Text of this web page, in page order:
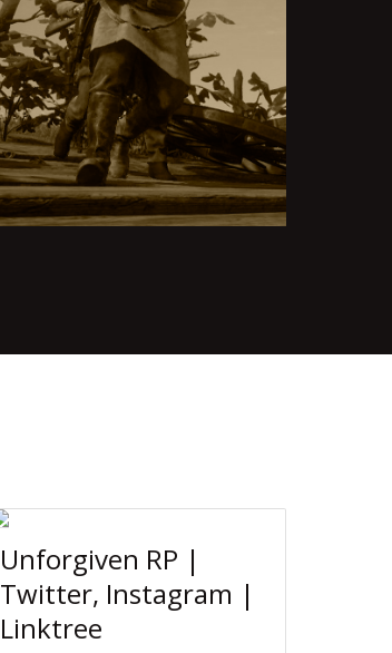
Unforgiven RP |
Twitter, Instagram |
Linktree